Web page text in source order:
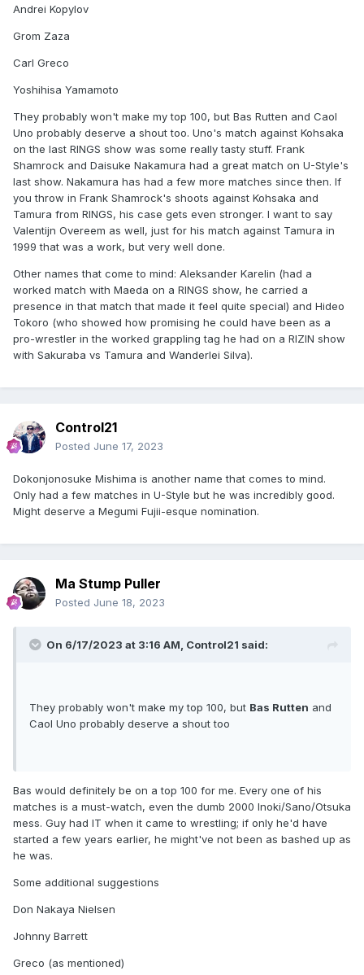
Andrei Kopylov
Grom Zaza
Carl Greco
Yoshihisa Yamamoto
They probably won't make my top 100, but Bas Rutten and Caol
Uno probably deserve a shout too. Uno's match against Kohsaka
on the last RINGS show was some really tasty stuff. Frank
Shamrock and Daisuke Nakamura had a great match on U-Style's
last show. Nakamura has had a few more matches since then. If
you throw in Frank Shamrock's shoots against Kohsaka and
Tamura from RINGS, his case gets even stronger. I want to say
Valentijn Overeem as well, just for his match against Tamura in
1999 that was a work, but very well done.
Other names that come to mind: Aleksander Karelin (had a
worked match with Maeda on a RINGS show, he carried a
presence in that match that made it feel quite special) and Hideo
Tokoro (who showed how promising he could have been as a
pro-wrestler in the worked grappling tag he had on a RIZIN show
with Sakuraba vs Tamura and Wanderlei Silva).
Control21
Posted June 17, 2023
Dokonjonosuke Mishima is another name that comes to mind.
Only had a few matches in U-Style but he was incredibly good.
Might deserve a Megumi Fujii-esque nomination.
Ma Stump Puller
Posted June 18, 2023
On 6/17/2023 at 3:16 AM, Control21 said:
They probably won't make my top 100, but Bas Rutten and
Caol Uno probably deserve a shout too
Bas would definitely be on a top 100 for me. Every one of his
matches is a must-watch, even the dumb 2000 Inoki/Sano/Otsuka
mess. Guy had IT when it came to wrestling; if only he'd have
started a few years earlier, he might've not been as bashed up as
he was.
Some additional suggestions
Don Nakaya Nielsen
Johnny Barrett
Greco (as mentioned)